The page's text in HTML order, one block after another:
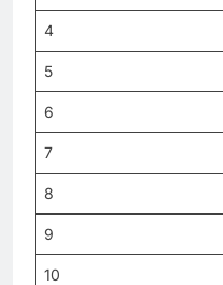
4
5
6
7
8
9
10